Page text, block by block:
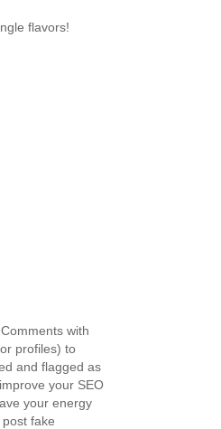
flavors!
with
profiles) to
and flagged as
your SEO
your energy
fake